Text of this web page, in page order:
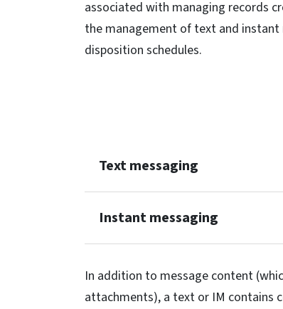
associated with managing records
the management of text and instant
disposition schedules.
Text messaging
Instant messaging
In addition to message content
attachments), a text or IM contains